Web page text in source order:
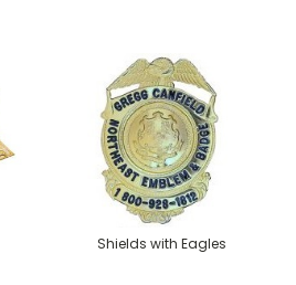
Shields with Eagles